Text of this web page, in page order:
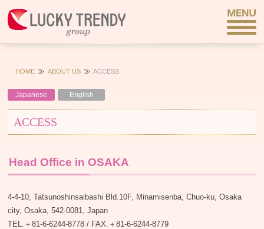
HOME ABOUT US ACCESS
Japanese English
ACCESS
Head Office in OSAKA
4-4-10, Tatsunoshinsaibashi Bld.10F, Minamisenba, Chuo-ku, Osaka
city, Osaka, 542-0081, Japan
TEL.＋81-6-6244-8778 / FAX.＋81-6-6244-8779